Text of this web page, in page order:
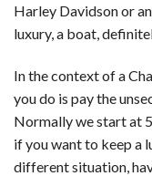
Harley Davidson or
luxury, a boat,
In the context of a
you do is pay the
Normally we start at
if you want to keep a
different situation,